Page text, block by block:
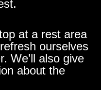
at a rest area
ourselves
We’ll also give
about the